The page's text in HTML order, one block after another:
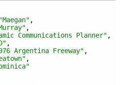
"Maegan" ,
,
Communications Planner" ,
,
Argentina Freeway" ,
,